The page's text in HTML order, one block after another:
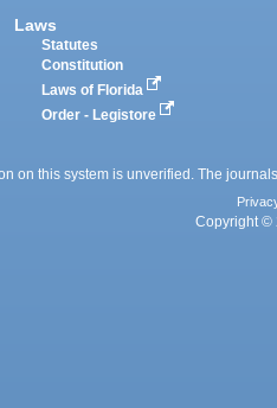
Laws
Statutes
Constitution
Laws of Florida
Order - Legistore
on this system is unverified. The
Copyright ©